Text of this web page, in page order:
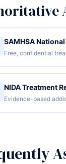
SAMHSA
Free, confidential
NIDA Treatment
Evidence-based